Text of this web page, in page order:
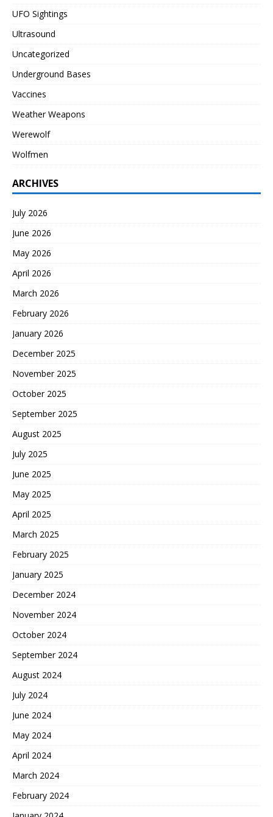
UFO Sightings
Ultrasound
Uncategorized
Underground Bases
Vaccines
Weather Weapons
Werewolf
Wolfmen
ARCHIVES
July 2026
June 2026
May 2026
April 2026
March 2026
February 2026
January 2026
December 2025
November 2025
October 2025
September 2025
August 2025
July 2025
June 2025
May 2025
April 2025
March 2025
February 2025
January 2025
December 2024
November 2024
October 2024
September 2024
August 2024
July 2024
June 2024
May 2024
April 2024
March 2024
February 2024